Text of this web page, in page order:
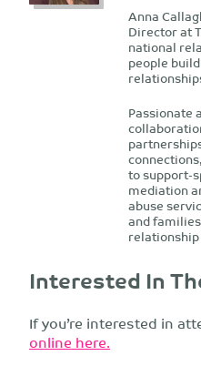
Anna
Director at
national
people
Passionate
to support-
mediation
abuse
and
Interested In
If you’re interested in
online here.